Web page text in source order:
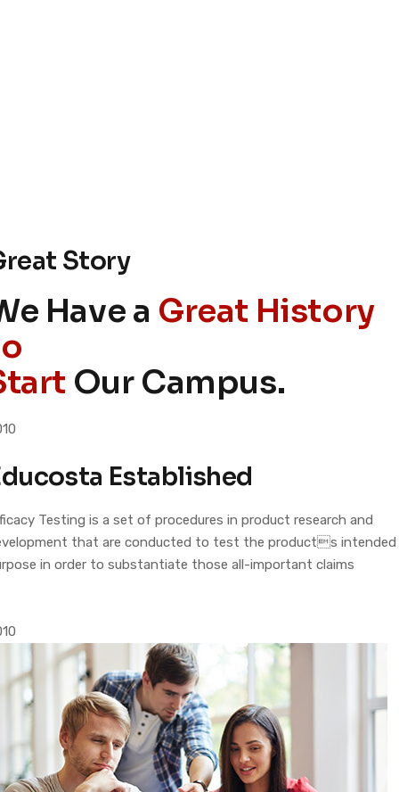
Story
Have a Great History
Our Campus.
Established
Testing is a set of procedures in product research and
that are conducted to test the products intended
in order to substantiate those all-important claims